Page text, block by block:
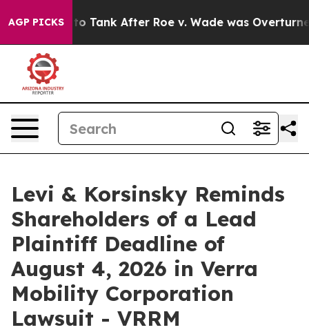
AGP PICKSto Tank After Roe v. Wade was Overturned.
Levi & Korsinsky Reminds
Shareholders of a Lead
Plaintiff Deadline of
August 4, 2026 in Verra
Mobility Corporation
Lawsuit - VRRM